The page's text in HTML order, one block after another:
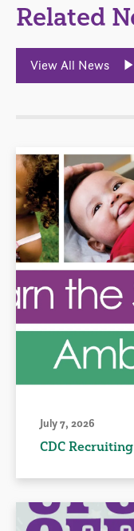
Related
View All News
July 7, 2026
CDC